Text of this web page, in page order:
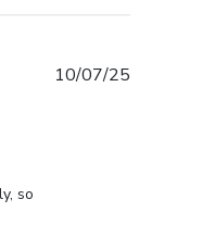
so
10/07/25